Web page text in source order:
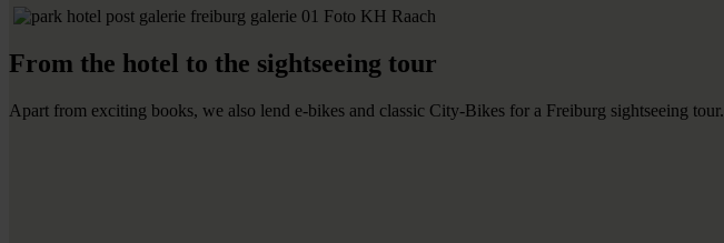
From the hotel to the sightseeing tour
Apart from exciting books, we also lend e-bikes and classic City-Bikes for a Freiburg sightseeing tour.